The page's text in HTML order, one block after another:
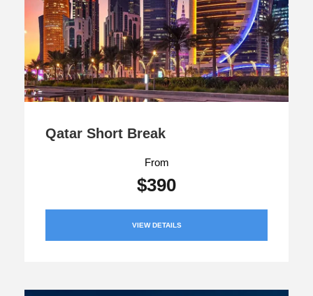
Qatar Short Break
From
$390
VIEW DETAILS